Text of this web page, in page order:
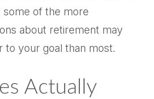
some of the more
about retirement may
to your goal than most.
Actually